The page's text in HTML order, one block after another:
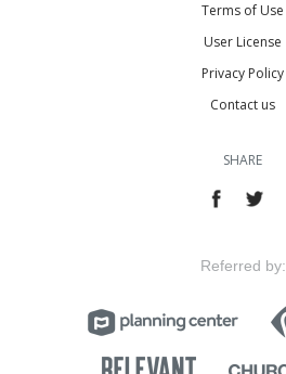
Terms of Use
User License
Privacy Policy
Contact us
SHARE
Referred by: